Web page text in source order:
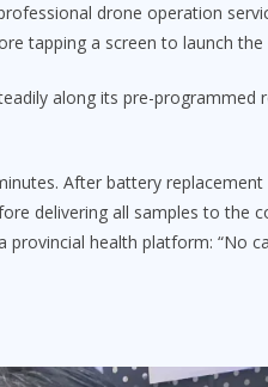
drone operation
tapping a screen to launch
along its pre-programmed
After battery
delivering all samples to the
provincial health platform: “No